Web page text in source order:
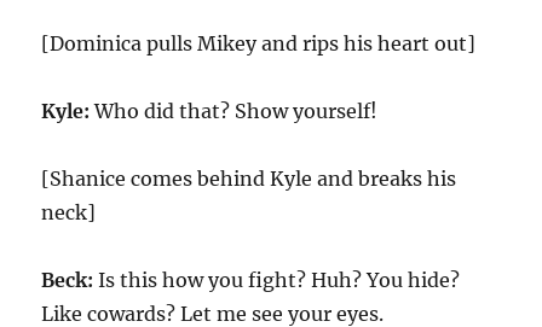
[Dominica pulls Mikey and rips his heart out]
Kyle:Who did that? Show yourself!
[Shanice comes behind Kyle and breaks his
neck]
Beck:Is this how you fight? Huh? You hide?
Like cowards? Let me see your eyes.